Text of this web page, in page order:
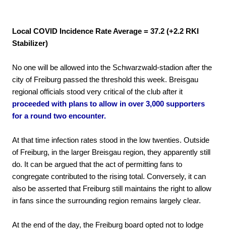
Local COVID Incidence Rate Average = 37.2 (+2.2 RKI
Stabilizer)
No one will be allowed into the Schwarzwald-stadion after the
city of Freiburg passed the threshold this week. Breisgau
regional officials stood very critical of the club after it
proceeded with plans to allow in over 3,000 supporters
for a round two encounter.
At that time infection rates stood in the low twenties. Outside
of Freiburg, in the larger Breisgau region, they apparently still
do. It can be argued that the act of permitting fans to
congregate contributed to the rising total. Conversely, it can
also be asserted that Freiburg still maintains the right to allow
in fans since the surrounding region remains largely clear.
At the end of the day, the Freiburg board opted not to lodge